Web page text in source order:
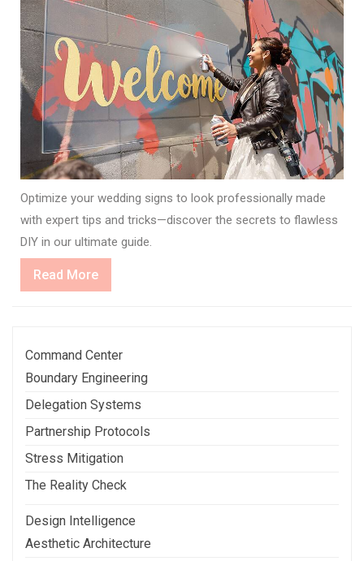
Optimize your wedding signs to look professionally made
with expert tips and tricks—discover the secrets to flawless
DIY in our ultimate guide.
Read MoreRead
More
Command Center
Boundary Engineering
Delegation Systems
Partnership Protocols
Stress Mitigation
The Reality Check
Design Intelligence
Aesthetic Architecture